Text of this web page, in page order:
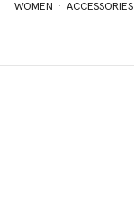
WOMEN ACCESSORIES